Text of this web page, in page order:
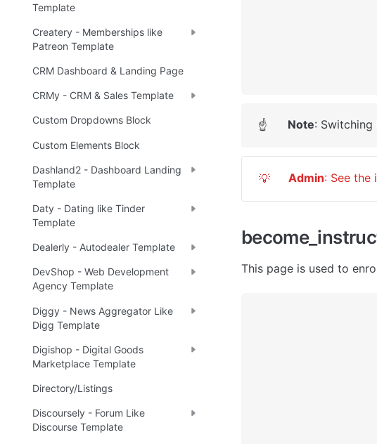
Template
Createry - Memberships like
Patreon Template
CRM Dashboard & Landing Page
CRMy - CRM & Sales Template
Custom Dropdowns Block
Custom Elements Block
Dashland2 - Dashboard Landing
Template
Daty - Dating like Tinder
Template
Dealerly - Autodealer Template
DevShop - Web Development
Agency Template
Diggy - News Aggregator Like
Digg Template
Digishop - Digital Goods
Marketplace Template
Directory/Listings
Discoursely - Forum Like
Discourse Template
☝ Note: Switching
💡 Admin: See the
This page is used to